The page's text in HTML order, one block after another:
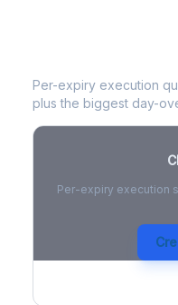
Per-expiry execution
plus the biggest day-
Per-expiry execution